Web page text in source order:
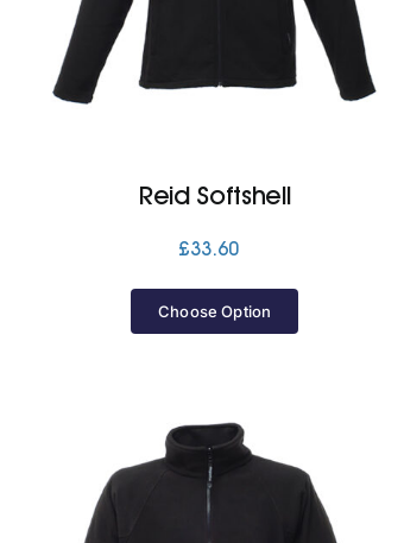
Reid Softshell
£33.60
Choose Option